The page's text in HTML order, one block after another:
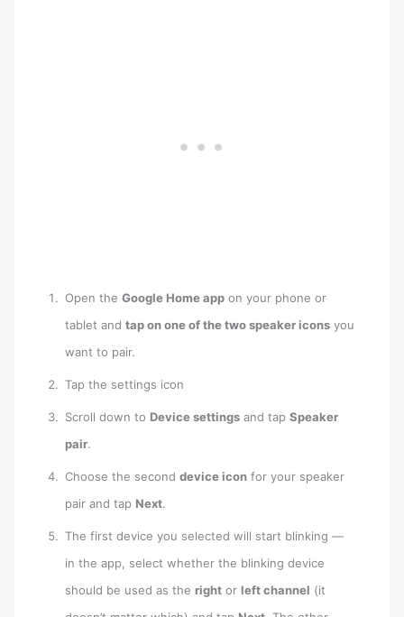
Open theGoogle Home app on your phone or
tablet andtap on one of the two speaker icons you
want to pair.
Tap the settings icon
Scroll down to Device settings and tapSpeaker
pair.
Choose the seconddevice icon for your speaker
pair and tap Next.
The first device you selected will start blinking —
in the app, select whether the blinking device
should be used as theright orleft channel (it